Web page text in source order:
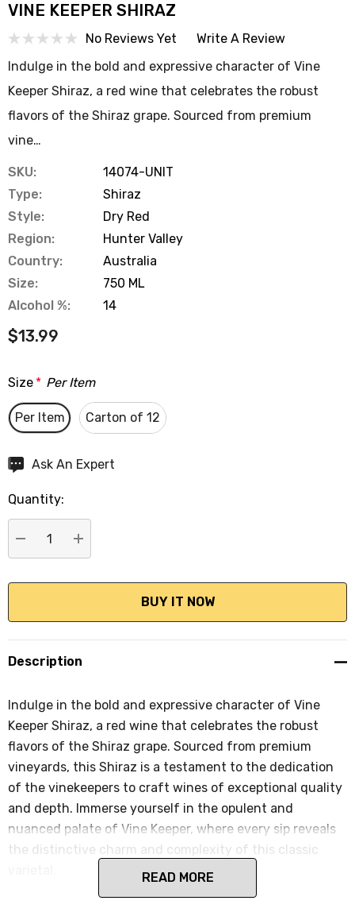
VINE KEEPER SHIRAZ
No Reviews Yet
Write A Review
Indulge in the bold and expressive character of Vine
Keeper Shiraz, a red wine that celebrates the robust
flavors of the Shiraz grape. Sourced from premium
vine…
SKU:
14074-UNIT
Type:
Shiraz
Style:
Dry Red
Region:
Hunter Valley
Country:
Australia
Size:
750 ML
Alcohol %:
14
$13.99
Size * Per Item
Per Item Carton of 12
Hurry
Current
stock:
Ask An Expert
Quantity:
DECREASE QUANTITY:
INCREASE QUANTITY:
Description
Indulge in the bold and expressive character of Vine
Keeper Shiraz, a red wine that celebrates the robust
flavors of the Shiraz grape. Sourced from premium
vineyards, this Shiraz is a testament to the dedication
of the vinekeepers to craft wines of exceptional quality
and depth. Immerse yourself in the opulent and
nuanced palate of Vine Keeper, where every sip reveals
the distinctive charm and complexity of this classic
READ MORE